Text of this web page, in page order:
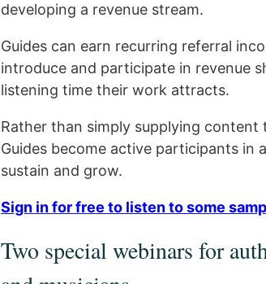
developing a revenue stream.
Guides can earn recurring referral
introduce and participate in revenue
listening time their work attracts.
Rather than simply supplying content
Guides become active participants in
sustain and grow.
Sign in for free to listen to some
Two special webinars for